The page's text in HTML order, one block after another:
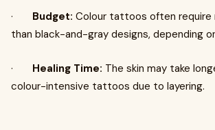
· Budget: Colour tattoos often require
than black-and-gray designs, depending
· Healing Time: The skin may take
colour-intensive tattoos due to layering.